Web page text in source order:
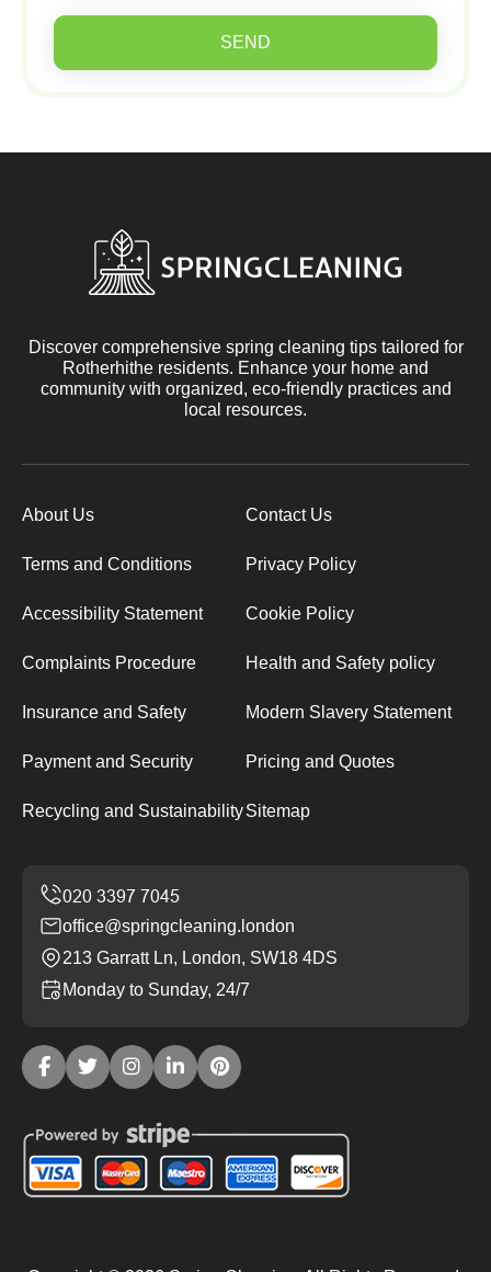
SEND
Discover comprehensive spring cleaning tips tailored for
Rotherhithe residents. Enhance your home and
community with organized, eco-friendly practices and
local resources.
About Us Contact Us
Terms and Conditions Privacy Policy
Accessibility Statement Cookie Policy
Complaints Procedure Health and Safety policy
Insurance and Safety Modern Slavery Statement
Payment and Security Pricing and Quotes
Recycling and SustainabilitySitemap
office@springcleaning.london
213 Garratt Ln, London, SW18 4DS
Monday to Sunday, 24/7